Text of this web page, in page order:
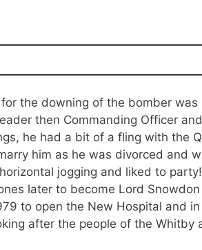
the downing of the bomber
then Commanding Officer
he had a bit of a fling with the
him as he was divorced and
jogging and liked to
later to become Lord
to open the New Hospital and
after the people of the